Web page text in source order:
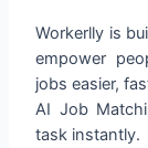
Workerlly is
empower
jobs easier,
AI Job
task instantly.